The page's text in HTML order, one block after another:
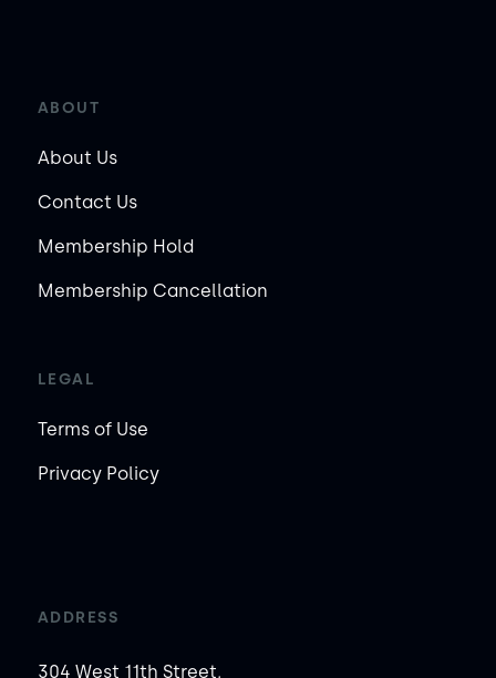
ABOUT
About Us
Contact Us
Membership Hold
Membership Cancellation
LEGAL
Terms of Use
Privacy Policy
ADDRESS
304 West 11th Street,